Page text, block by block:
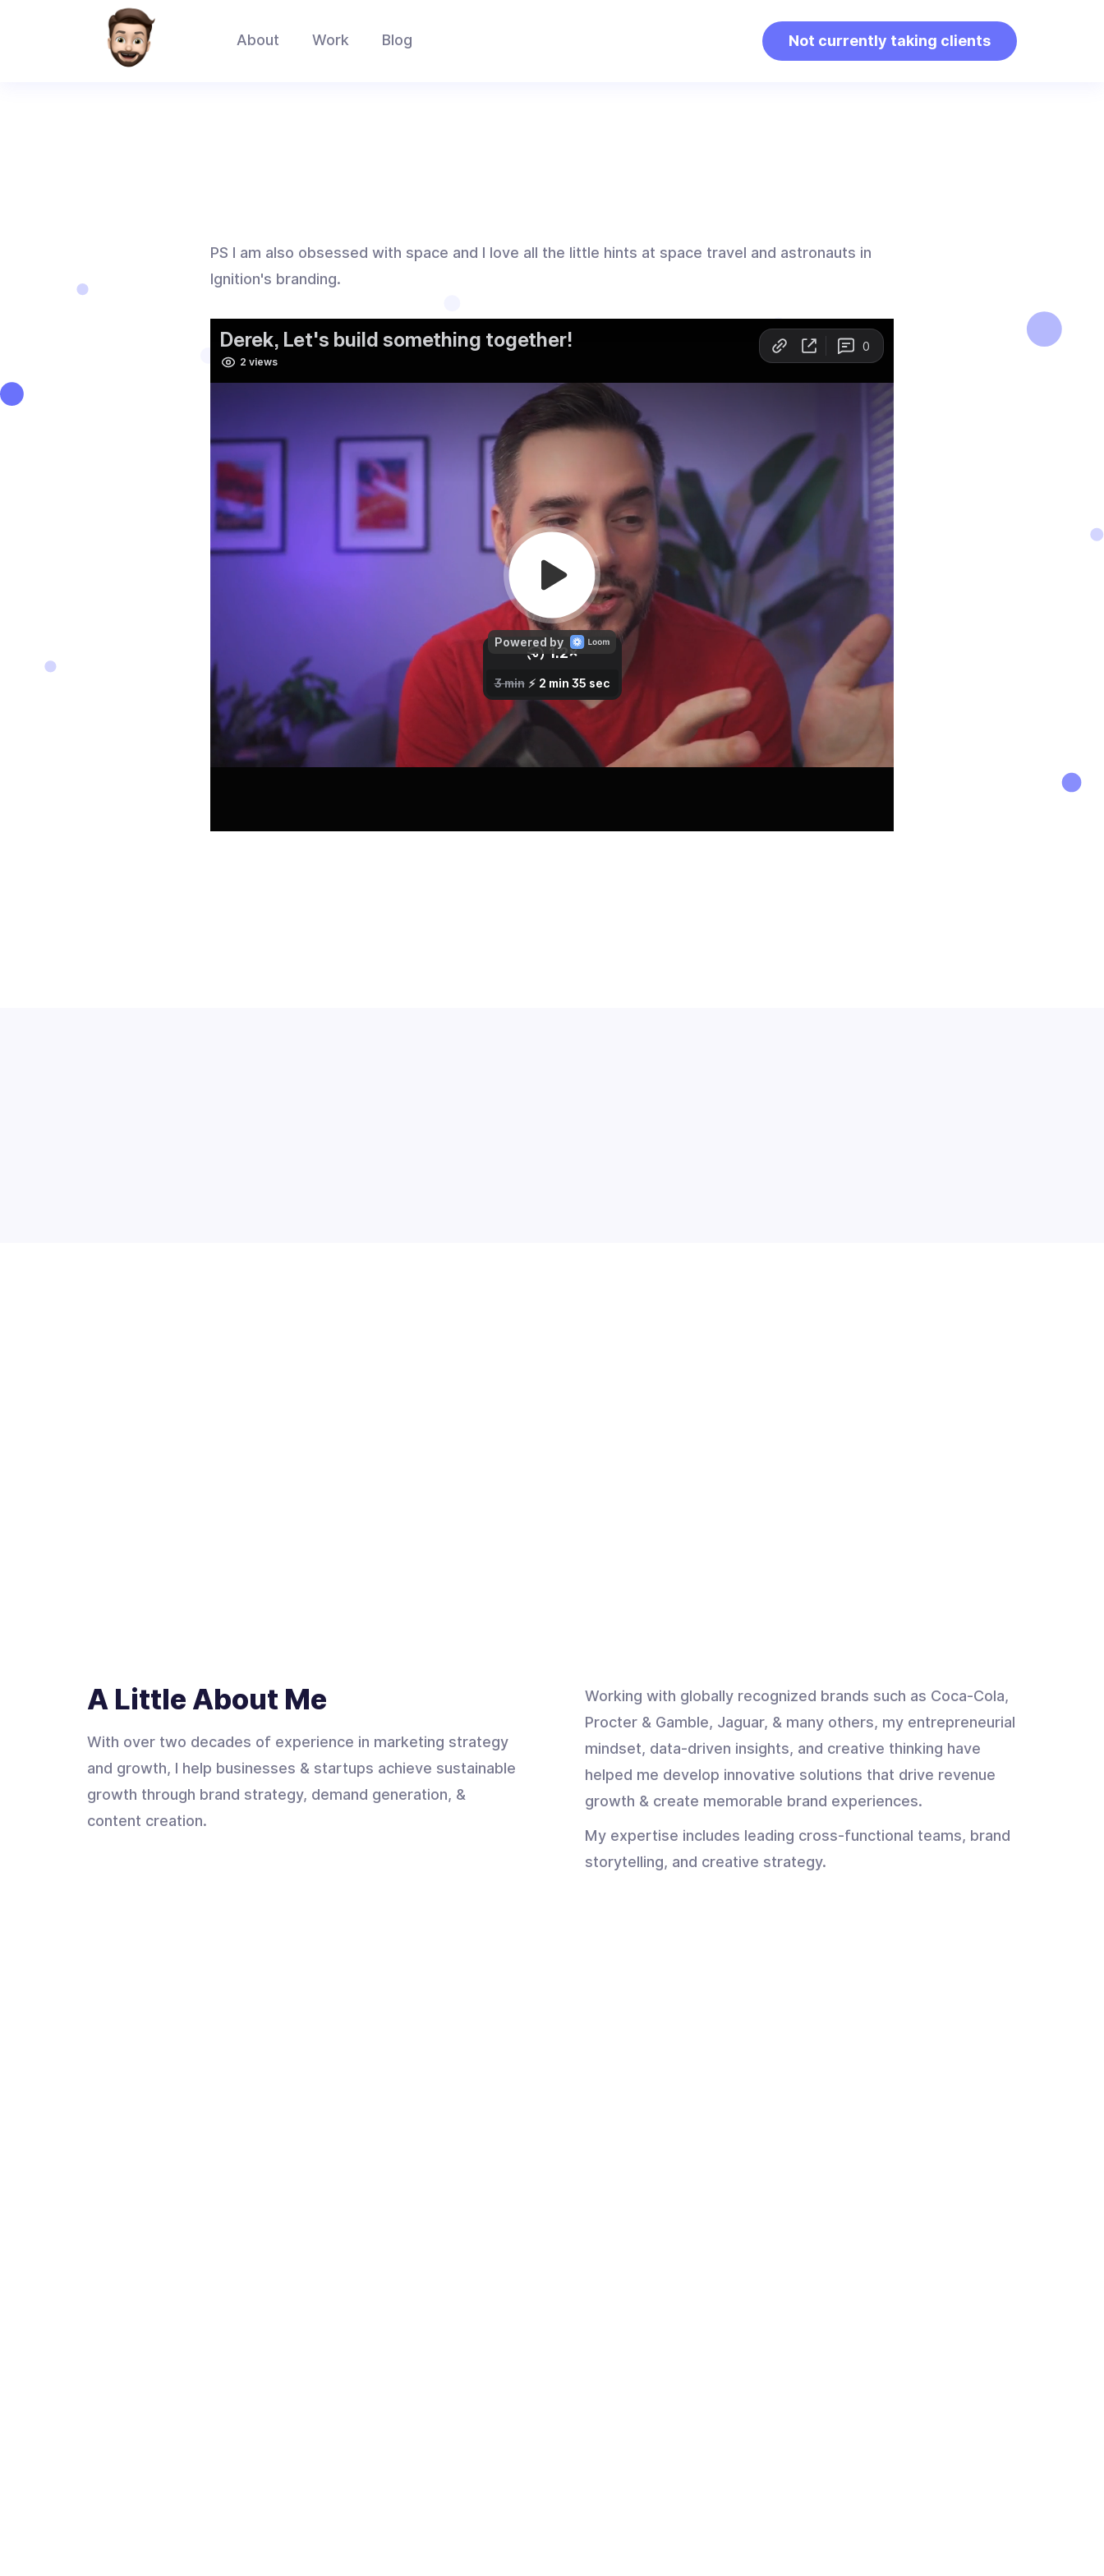
About Work Blog Not currently taking clients
PS I am also obsessed with space and I love all the little hints at space travel and astronauts in
Ignition's branding.
A Little About Me
With over two decades of experience in marketing strategy
and growth, I help businesses & startups achieve sustainable
growth through brand strategy, demand generation, &
content creation.
Working with globally recognized brands such as Coca-Cola,
Procter & Gamble, Jaguar, & many others, my entrepreneurial
mindset, data-driven insights, and creative thinking have
helped me develop innovative solutions that drive revenue
growth & create memorable brand experiences.
My expertise includes leading cross-functional teams, brand
storytelling, and creative strategy.